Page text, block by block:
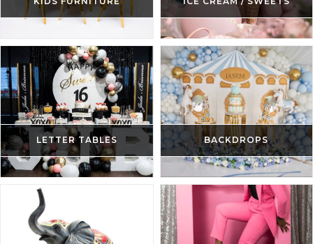
LETTER TABLES BACKDROPS